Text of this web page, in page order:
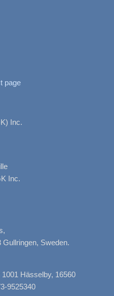
page
Inc.
Inc.
Sweden.
Hässelby, 16560
9525340